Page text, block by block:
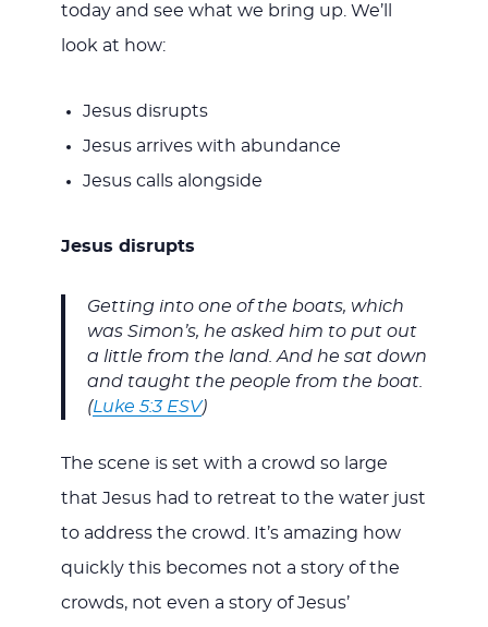
today and see what we bring up. We’ll
look at how:
Jesus disrupts
Jesus arrives with abundance
Jesus calls alongside
Jesus disrupts
Getting into one of the boats, which
was Simon’s, he asked him to put out
a little from the land. And he sat down
and taught the people from the boat.
(Luke 5:3 ESV)
The scene is set with a crowd so large
that Jesus had to retreat to the water just
to address the crowd. It’s amazing how
quickly this becomes not a story of the
crowds, not even a story of Jesus’